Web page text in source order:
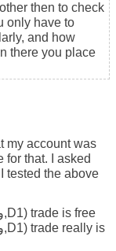
then to check
only have to
and how
there you place
my account was
for that. I asked
tested the above
2019.01.07 11:14:02.971 TestAuto (وبصادر,D1) trade is free